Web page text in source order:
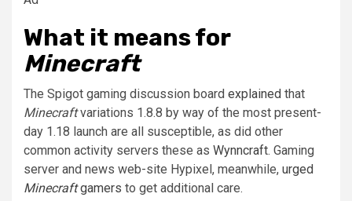
What it means for
Minecraft
The Spigot gaming discussion board explained that
Minecraftvariations 1.8.8 by way of the most present-
day 1.18 launch are all susceptible, as did other
common activity servers these as Wynncraft. Gaming
server and news web-site Hypixel, meanwhile, urged
Minecraftgamers to get additional care.